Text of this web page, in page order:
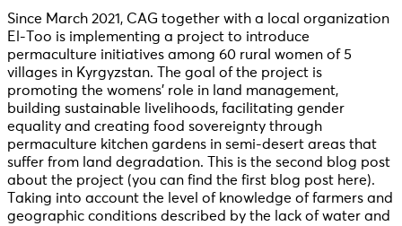
Since March 2021, CAG together with a local organization
El-Too is implementing a project to introduce
permaculture initiatives among 60 rural women of 5
villages in Kyrgyzstan. The goal of the project is
promoting the womens’ role in land management,
building sustainable livelihoods, facilitating gender
equality and creating food sovereignty through
permaculture kitchen gardens in semi-desert areas that
suffer from land degradation. This is the second blog post
about the project (you can find the first blog post here).
Taking into account the level of knowledge of farmers and
geographic conditions described by the lack of water and